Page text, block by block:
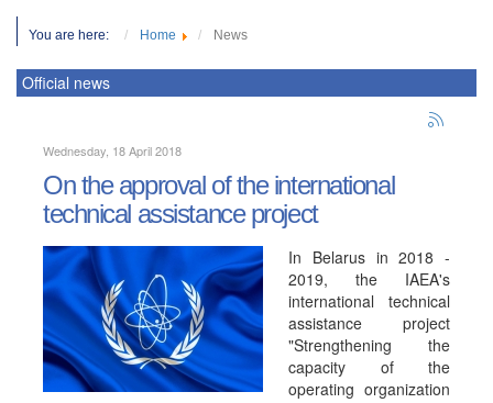
You are here: Home News
Official news
Wednesday, 18 April 2018
On the approval of the international
technical assistance project
In Belarus in 2018 -
2019, the IAEA's
international technical
assistance project
"Strengthening the
capacity of the
operating organization